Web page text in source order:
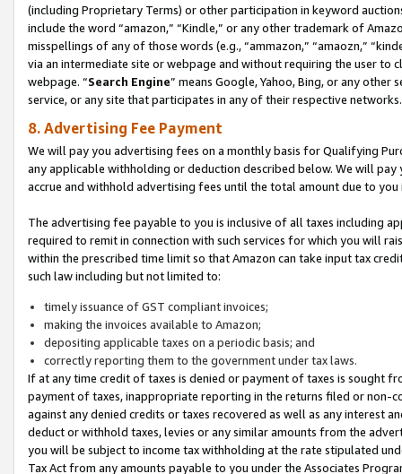
(including Proprietary Terms) or other participation in keyword
include the word “amazon,” “Kindle,” or any other trademark of
misspellings of any of those words (e.g., “ammazon,” “amaozn,”
via an intermediate site or webpage and without requiring the user
webpage. “Search Engine” means Google, Yahoo, Bing, or any
service, or any site that participates in any of their respective networks.
8. Advertising Fee Payment
We will pay you advertising fees on a monthly basis for Qualifying
any applicable withholding or deduction described below. We will
accrue and withhold advertising fees until the total amount due to you
The advertising fee payable to you is inclusive of all taxes including
required to remit in connection with such services for which you will
within the prescribed time limit so that Amazon can take input tax
such law including but not limited to:
timely issuance of GST compliant invoices;
making the invoices available to Amazon;
depositing applicable taxes on a periodic basis; and
correctly reporting them to the government under tax laws.
If at any time credit of taxes is denied or payment of taxes is sought
payment of taxes, inappropriate reporting in the returns filed or non-
against any denied credits or taxes recovered as well as any interest
deduct or withhold taxes, levies or any similar amounts from the
you will be subject to income tax withholding at the rate stipulated
Tax Act from any amounts payable to you under the Associates